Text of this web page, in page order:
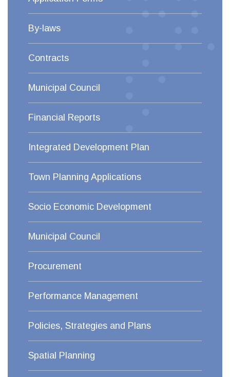
By-laws
Contracts
Municipal Council
Financial Reports
Integrated Development Plan
Town Planning Applications
Socio Economic Development
Municipal Council
Procurement
Performance Management
Policies, Strategies and Plans
Spatial Planning